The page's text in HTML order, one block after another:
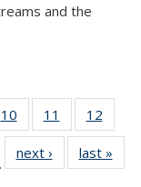
and the
10
135
News
11
135
News
12
135
News
next › Newslast »